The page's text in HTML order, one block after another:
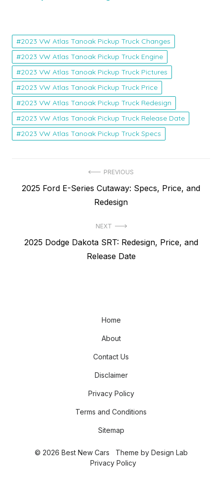
2023 VW Atlas Tanoak Pickup Truck Changes
2023 VW Atlas Tanoak Pickup Truck Engine
2023 VW Atlas Tanoak Pickup Truck Pictures
2023 VW Atlas Tanoak Pickup Truck Price
2023 VW Atlas Tanoak Pickup Truck Redesign
2023 VW Atlas Tanoak Pickup Truck Release Date
2023 VW Atlas Tanoak Pickup Truck Specs
navigation
PREVIOUS
Previous
2025 Ford E-Series Cutaway: Specs, Price, and
Redesign
NEXT
Next
2025 Dodge Dakota SRT: Redesign, Price, and
Release Date
Home
About
Contact Us
Disclaimer
Privacy Policy
Terms and Conditions
Sitemap
© 2026 Best New Cars Theme by Design Lab
Privacy Policy